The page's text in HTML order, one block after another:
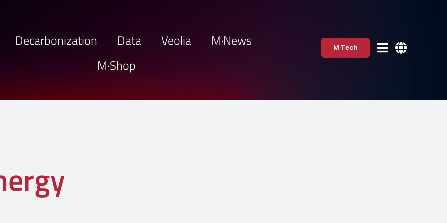
Decarbonization Data Veolia
M·News
M·Shop
M·Tech